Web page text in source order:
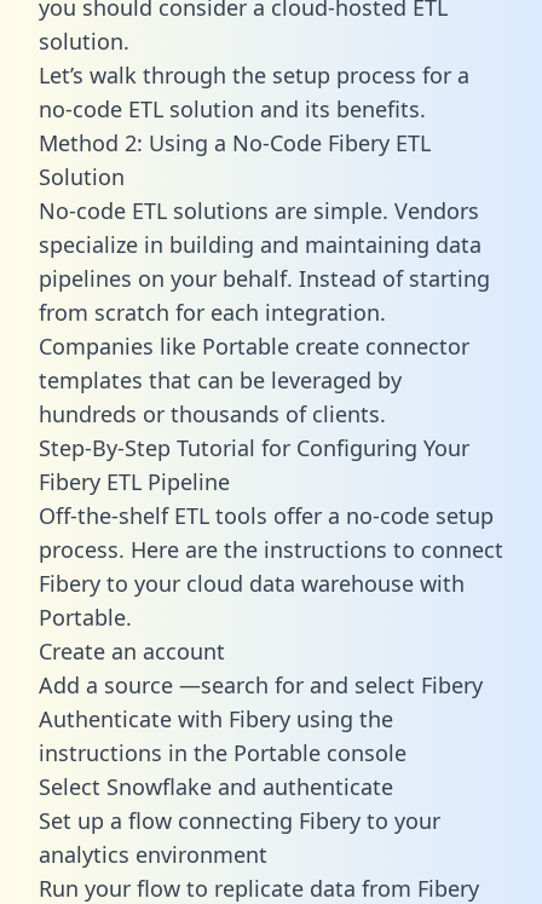
you should consider a cloud-hosted ETL
solution.
Let’s walk through the setup process for a
no-code ETL solution and its benefits.
Method 2: Using a No-Code Fibery ETL
Solution
No-code ETL solutions are simple. Vendors
specialize in building and maintaining data
pipelines on your behalf. Instead of starting
from scratch for each integration.
Companies like Portable create connector
templates that can be leveraged by
hundreds or thousands of clients.
Step-By-Step Tutorial for Configuring Your
Fibery ETL Pipeline
Off-the-shelf ETL tools offer a no-code setup
process. Here are the instructions to connect
Fibery to your cloud data warehouse with
Portable.
Create an account
Add a source —search for and select Fibery
Authenticate with Fibery using the
instructions in the Portable console
Select Snowflake and authenticate
Set up a flow connecting Fibery to your
analytics environment
Run your flow to replicate data from Fibery